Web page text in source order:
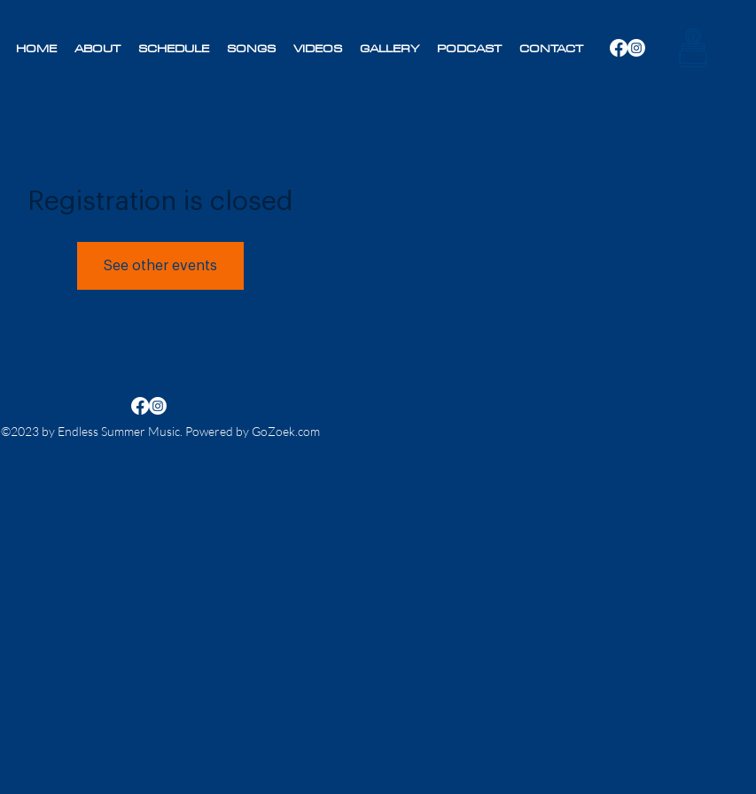
HOME ABOUT SCHEDULE SONGS VIDEOS GALLERY PODCAST CONTACT
Registration is closed
See other events
©2023 by Endless Summer Music. Powered by GoZoek.com